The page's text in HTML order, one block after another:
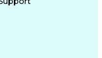
Intelligence